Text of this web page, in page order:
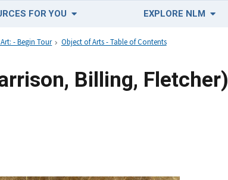
FOR YOU EXPLORE NLM
- Begin Tour Object of Arts - Table of Contents
Billing, Fletcher)